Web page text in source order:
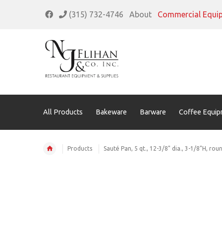
(315) 732-4746 About Commercial
All Products Bakeware Barware Coffee
Products Sauté Pan, 5 qt., 12-3/8" dia., 3-1/8"H,